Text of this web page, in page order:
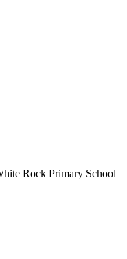
Rock Primary School